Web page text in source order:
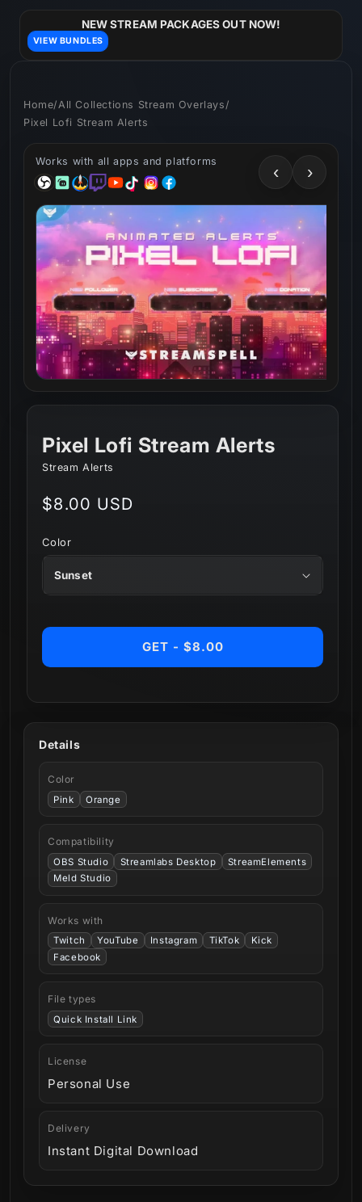
NEW STREAM PACKAGES OUT NOW!
VIEW BUNDLES
Home/ All Collections Stream Overlays /
Pixel Lofi Stream Alerts
Works with all apps and platforms
‹ ›
Pixel Lofi Stream Alerts
Stream Alerts
Regular
$8.00 USD
Color
GET - $8.00
Details
Color
Pink Orange
Compatibility
OBS Studio Streamlabs Desktop
StreamElements
Meld Studio
Works with
Twitch YouTube Instagram TikTok
Kick
Facebook
File types
Quick Install Link
License
Personal Use
Delivery
Instant Digital Download